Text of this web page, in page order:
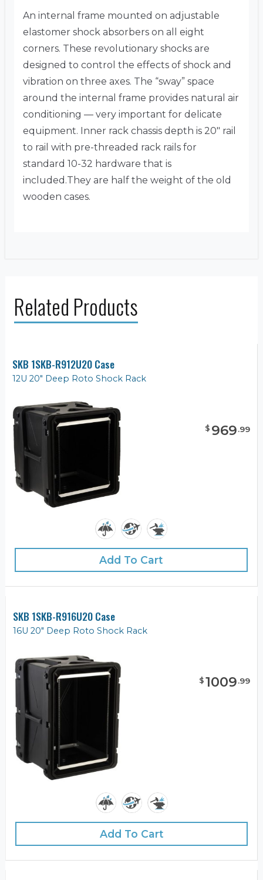
An internal frame mounted on adjustable
elastomer shock absorbers on all eight
corners. These revolutionary shocks are
designed to control the effects of shock and
vibration on three axes. The “sway” space
around the internal frame provides natural air
conditioning — very important for delicate
equipment. Inner rack chassis depth is 20″ rail
to rail with pre-threaded rack rails for
standard 10-32 hardware that is
included.They are half the weight of the old
wooden cases.
Related Products
SKB 1SKB-R912U20 Case
12U 20" Deep Roto Shock Rack
$ 969.99
Add To Cart
SKB 1SKB-R916U20 Case
16U 20" Deep Roto Shock Rack
$1009.99
Add To Cart